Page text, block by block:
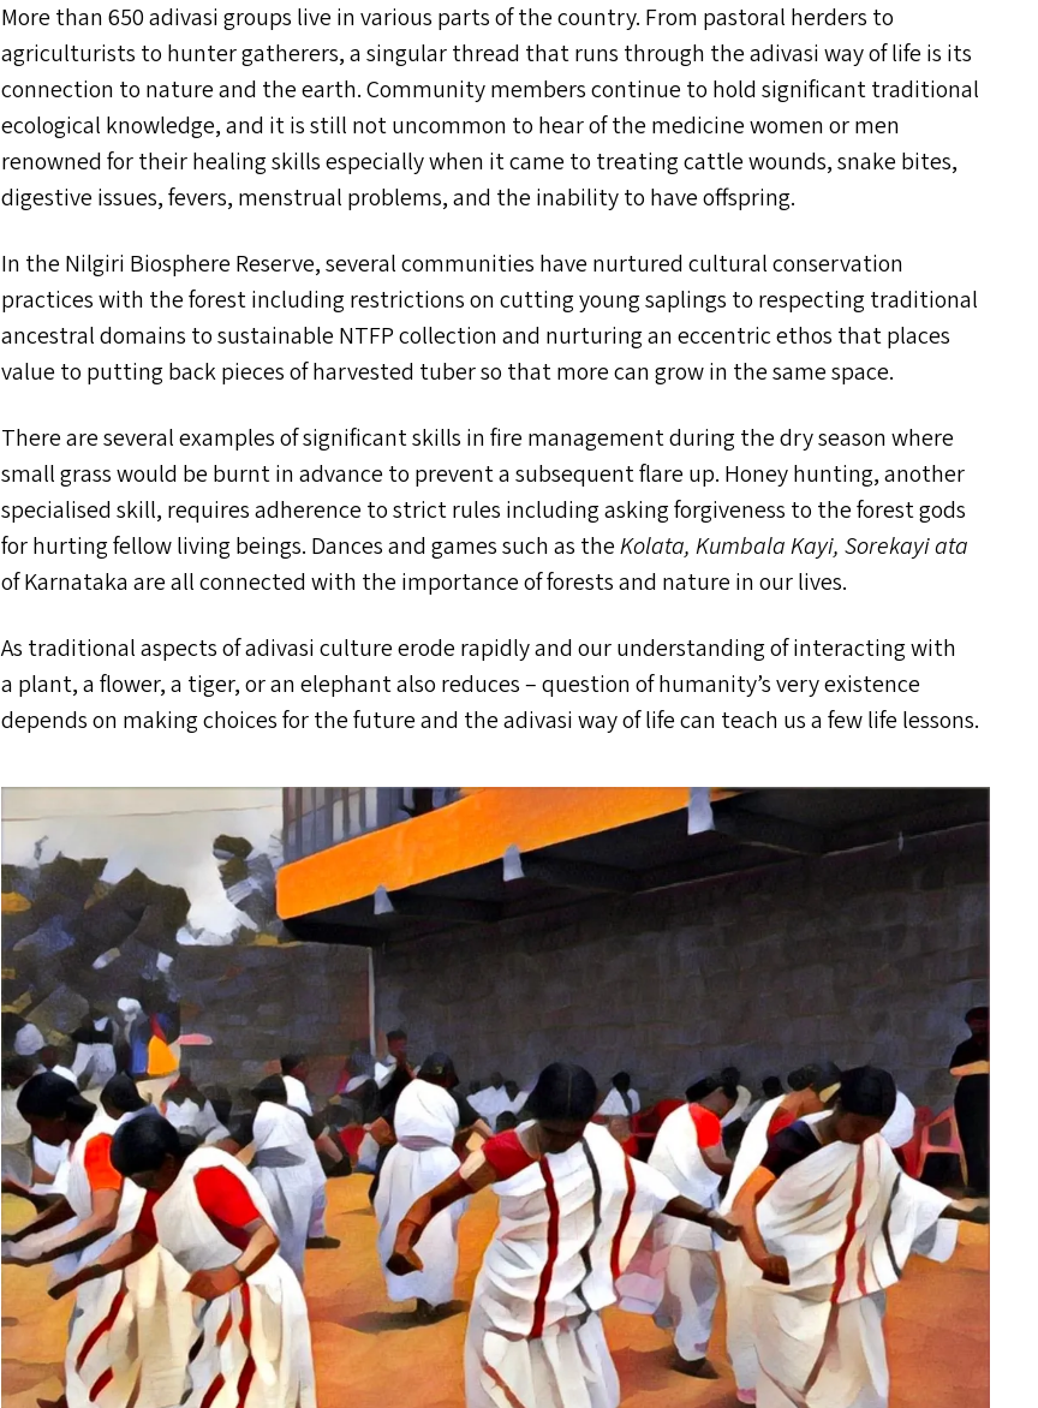
More than 650 adivasi groups live in various parts of the country. From pastoral herders to
agriculturists to hunter gatherers, a singular thread that runs through the adivasi way of life is its
connection to nature and the earth. Community members continue to hold significant traditional
ecological knowledge, and it is still not uncommon to hear of the medicine women or men
renowned for their healing skills especially when it came to treating cattle wounds, snake bites,
digestive issues, fevers, menstrual problems, and the inability to have offspring.
In the Nilgiri Biosphere Reserve, several communities have nurtured cultural conservation
practices with the forest including restrictions on cutting young saplings to respecting traditional
ancestral domains to sustainableNTFPcollection and nurturing an eccentric ethos that places
value to putting back pieces of harvested tuber so that more can grow in the same space.
There are several examples of significant skills in fire management during the dry season where
small grass would be burnt in advance to prevent a subsequent flare up. Honey hunting, another
specialised skill, requires adherence to strict rules including asking forgiveness to the forest gods
for hurting fellow living beings. Dances and games such as theKolata, Kumbala Kayi, Sorekayi ata
of Karnataka are all connected with the importance of forests and nature in our lives.
As traditional aspects of adivasi culture erode rapidly and our understanding of interacting with
a plant, a flower, a tiger, or an elephant also reduces – question of humanity’s very existence
depends on making choices for the future and the adivasi way of life can teach us a few life lessons.